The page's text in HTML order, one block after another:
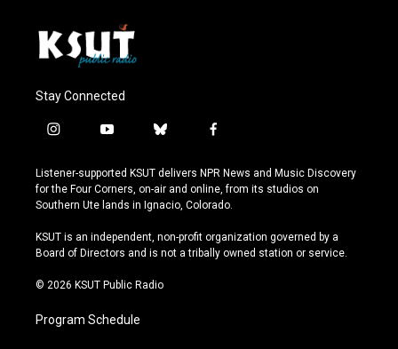
Stay Connected
i
s
t
a
r
a
y
u
t
u
e
b
u
e
s
y
f
c
e
b
o
k
Listener-supported KSUT delivers NPR News and Music Discovery
for the Four Corners, on-air and online, from its studios on
Southern Ute lands in Ignacio, Colorado.
KSUT is an independent, non-profit organization governed by a
Board of Directors and is not a tribally owned station or service.
© 2026 KSUT Public Radio
Program Schedule